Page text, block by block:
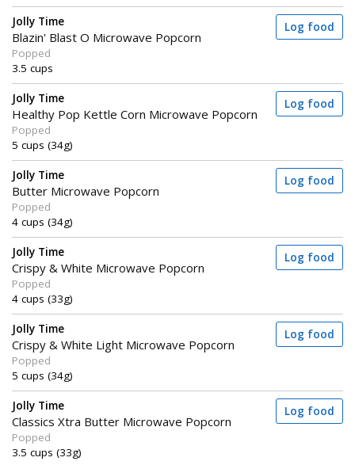
Jolly Time
Blazin' Blast O Microwave Popcorn
Popped
3.5 cups
Log food
Jolly Time
Healthy Pop Kettle Corn Microwave Popcorn
Popped
5 cups (34g)
Log food
Jolly Time
Butter Microwave Popcorn
Popped
4 cups (34g)
Log food
Jolly Time
Crispy & White Microwave Popcorn
Popped
4 cups (33g)
Log food
Jolly Time
Crispy & White Light Microwave Popcorn
Popped
5 cups (34g)
Log food
Jolly Time
Classics Xtra Butter Microwave Popcorn
Popped
3.5 cups (33g)
Log food